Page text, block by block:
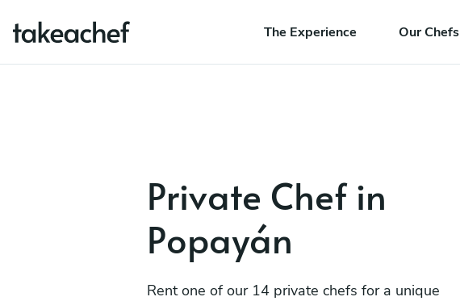
The Experience Our Chefs
Private Chef in
Popayán
Rent one of our 14 private chefs for a unique